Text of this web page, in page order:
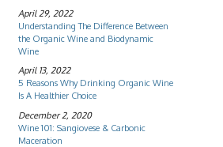
April 29, 2022
Understanding The Difference Between
the Organic Wine and Biodynamic
Wine
April 13, 2022
5 Reasons Why Drinking Organic Wine
Is A Healthier Choice
December 2, 2020
Wine 101: Sangiovese & Carbonic
Maceration